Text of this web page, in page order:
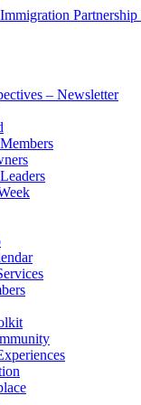
– Newsletter